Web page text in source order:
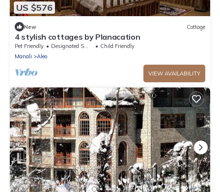
US $576
New Cottage
4 stylish cottages by Planacation
Pet Friendly Designated Smoking Area
Child Friendly
Manali
Aleo
VIEW AVAILABILITY